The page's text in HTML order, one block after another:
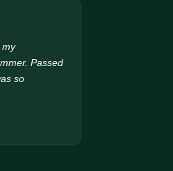
my
Passed
so